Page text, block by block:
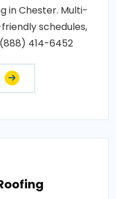
in Chester. Multi-
schedules,
414-6452